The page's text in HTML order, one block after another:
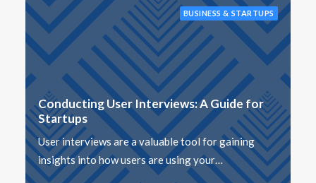
BUSINESS & STARTUPS
Conducting User Interviews: A Guide for
Startups
User interviews are a valuable tool for gaining
insights into how users are using your…